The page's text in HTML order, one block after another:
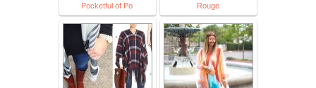
Pocketful of Po
Rouge